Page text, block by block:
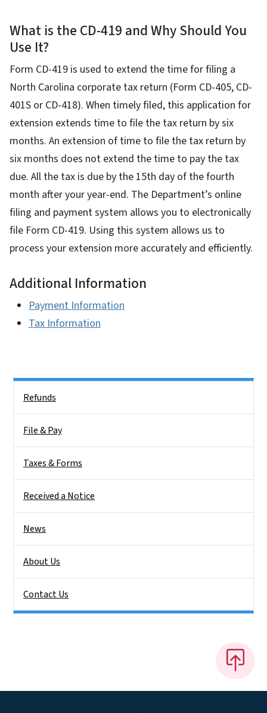
What is the CD-419 and Why Should You
Use It?
Form CD-419 is used to extend the time for filing a
North Carolina corporate tax return (Form CD-405, CD-
401S or CD-418). When timely filed, this application for
extension extends time to file the tax return by six
months. An extension of time to file the tax return by
six months does not extend the time to pay the tax
due. All the tax is due by the 15th day of the fourth
month after your year-end. The Department’s online
filing and payment system allows you to electronically
file Form CD-419. Using this system allows us to
process your extension more accurately and efficiently.
Additional Information
Payment Information
Tax Information
Refunds
File & Pay
Taxes & Forms
Received a Notice
News
About Us
Contact Us